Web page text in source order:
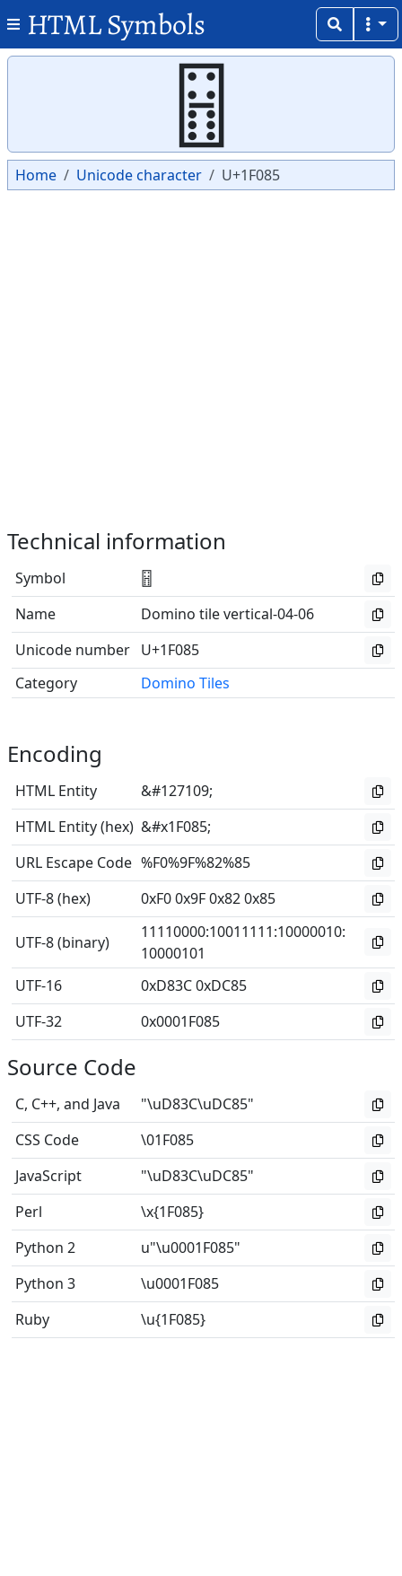
HTML Symbols
🂅
Home Unicode character U+1F085
Technical information
Symbol
🂅
Name
Domino tile vertical-04-06
Unicode number U+1F085
Category
Domino Tiles
Encoding
HTML Entity
&#127109;
HTML Entity (hex) &#x1F085;
URL Escape Code %F0%9F%82%85
UTF-8 (hex)
0xF0 0x9F 0x82 0x85
UTF-8 (binary)
11110000:10011111:10000010:
10000101
UTF-16
0xD83C 0xDC85
UTF-32
0x0001F085
Source Code
C, C++, and Java
"\uD83C\uDC85"
CSS Code
\01F085
JavaScript
"\uD83C\uDC85"
Perl
\x{1F085}
Python 2
u"\u0001F085"
Python 3
\u0001F085
Ruby
\u{1F085}
Copy
Copy